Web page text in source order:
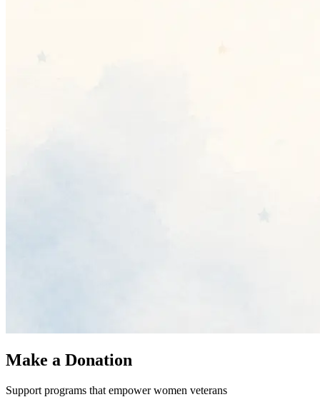
Make a Donation
Support programs that empower women veterans